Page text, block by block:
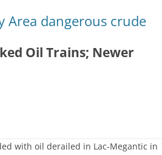
Area dangerous crude
Oil Trains; Newer